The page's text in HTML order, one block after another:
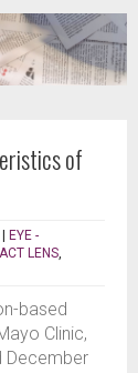
of
| EYE -
LENS
based
Clinic,
December